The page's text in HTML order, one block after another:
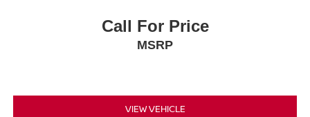
Call For Price
MSRP
VIEW VEHICLE